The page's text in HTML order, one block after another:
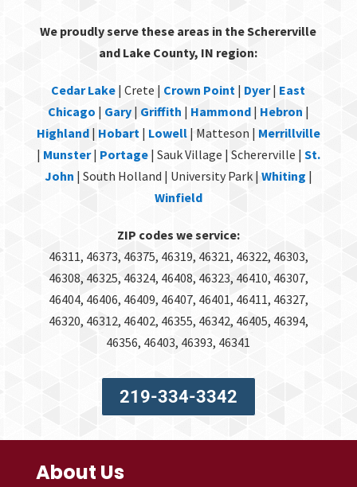
We proudly serve these areas in the Schererville
and Lake County, IN region:
Cedar Lake | Crete | Crown Point | Dyer| East
Chicago | Gary| Griffith | Hammond| Hebron |
Highland| Hobart| Lowell| Matteson | Merrillville
| Munster| Portage| Sauk Village | Schererville | St.
John | South Holland | University Park | Whiting |
Winfield
ZIP codes we service:
46311, 46373, 46375, 46319, 46321, 46322, 46303,
46308, 46325, 46324, 46408, 46323, 46410, 46307,
46404, 46406, 46409, 46407, 46401, 46411, 46327,
46320, 46312, 46402, 46355, 46342, 46405, 46394,
46356, 46403, 46393, 46341
219-334-3342
About Us